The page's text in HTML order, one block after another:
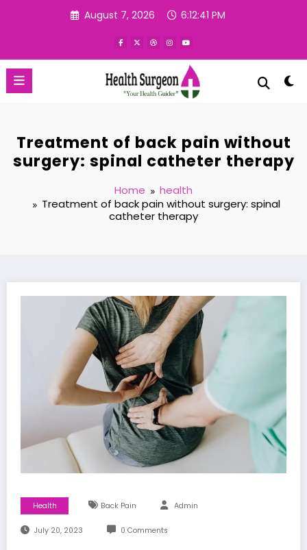
August 7, 2026 6:12:42 PM
Treatment of back pain without
surgery: spinal catheter therapy
Home
health
Treatment of back pain without surgery: spinal
catheter therapy
Health Back Pain Admin
July 20, 2023 0 Comments